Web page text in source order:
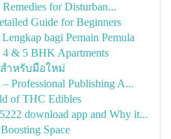
for Disturban...
Guide for Beginners
bagi Pemain Pemula
4 & 5 BHK Apartments
ำหรับมือใหม่
Professional Publishing A...
of THC Edibles
download app and Why it...
Space